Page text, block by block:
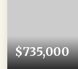
$735,000